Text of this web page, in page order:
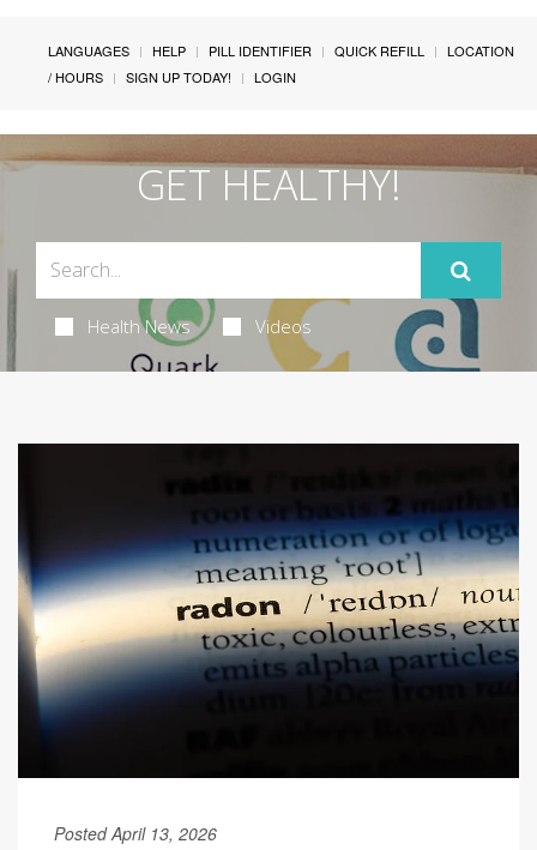
LANGUAGES HELP PILL IDENTIFIER QUICK REFILL
LOCATION
/ HOURS
SIGN UP TODAY! LOGIN
GET HEALTHY!
Health News Videos
Posted April 13, 2026